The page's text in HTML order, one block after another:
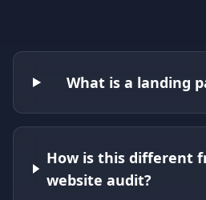
What is a landing
How is this different
website audit?